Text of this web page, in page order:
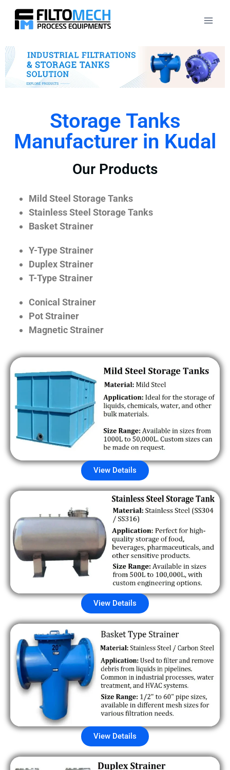
Storage Tanks
Manufacturer in Kudal
Our Products
Mild Steel Storage Tanks
Stainless Steel Storage Tanks
Basket Strainer
Y-Type Strainer
Duplex Strainer
T-Type Strainer
Conical Strainer
Pot Strainer
Magnetic Strainer
View Details
View Details
View Details